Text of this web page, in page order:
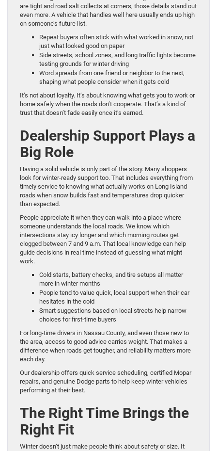
are tight and road salt collects at corners, those details stand out
even more. A vehicle that handles well here usually ends up high
on someone’s future list.
Repeat buyers often stick with what worked in snow, not
just what looked good on paper
Side streets, school zones, and long traffic lights become
testing grounds for winter driving
Word spreads from one friend or neighbor to the next,
shaping what people consider when it gets cold
It’s not about loyalty. It’s about knowing what gets you to work or
home safely when the roads don’t cooperate. That’s a kind of
trust that doesn’t fade easily once it’s earned.
Dealership Support Plays a
Big Role
Having a solid vehicle is only part of the story. Many shoppers
look for winter-ready support too. That includes everything from
timely service to knowing what actually works on Long Island
roads when snow builds fast and temperatures drop quicker
than expected.
People appreciate it when they can walk into a place where
someone understands the local roads. We know which
intersections stay icy longer and which morning routes get
clogged between 7 and 9 a.m. That local knowledge can help
guide decisions in real time instead of guessing what might
work.
Cold starts, battery checks, and tire setups all matter
more in winter months
People tend to value quick, local support when their car
hesitates in the cold
Smart suggestions based on local streets help narrow
choices for first-time buyers
For long-time drivers in Nassau County, and even those new to
the area, access to good advice carries weight. That makes a
difference when roads get tougher, and reliability matters more
each day.
Our dealership offers quick service scheduling, certified Mopar
repairs, and genuine Dodge parts to help keep winter vehicles
performing at their best.
The Right Time Brings the
Right Fit
Winter doesn’t just make people think about safety or size. It